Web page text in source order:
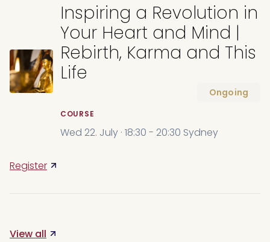
Inspiring a Revolution in
Your Heart and Mind |
Rebirth, Karma and This
Life
Ongoing
COURSE
Wed 22. July · 18:30 - 20:30 Sydney
Register
View all